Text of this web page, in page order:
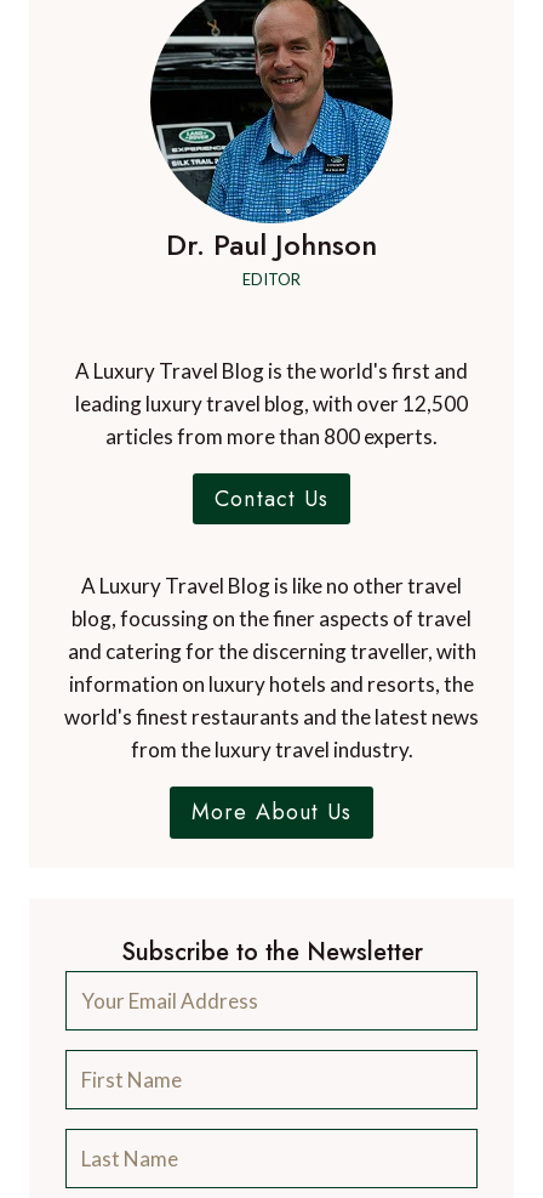
Dr. Paul Johnson
EDITOR
A Luxury Travel Blog is the world's first and
leading luxury travel blog, with over 12,500
articles from more than 800 experts.
Contact Us
A Luxury Travel Blog is like no other travel
blog, focussing on the finer aspects of travel
and catering for the discerning traveller, with
information on luxury hotels and resorts, the
world's finest restaurants and the latest news
from the luxury travel industry.
More About Us
Subscribe to the Newsletter